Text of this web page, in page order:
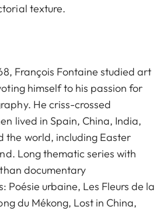
texture.
François Fontaine studied art
himself to his passion for
He criss-crossed
lived in Spain, China, India,
the world, including Easter
Long thematic series with
documentary
Poésie urbaine, Les Fleurs de la
du Mékong, Lost in China,